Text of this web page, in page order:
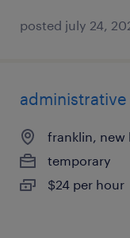
posted july 24,
franklin, new
temporary
$24 per hour